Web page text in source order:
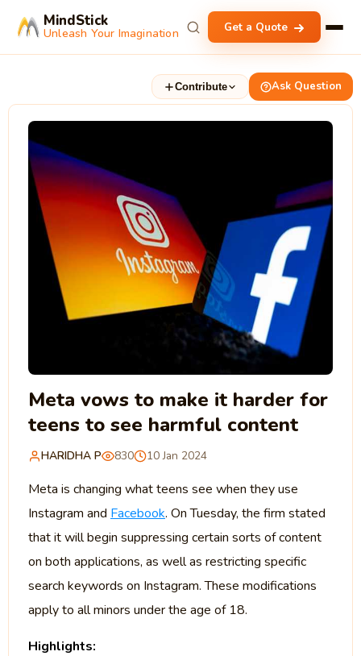
MindStick
Unleash Your Imagination Get a Quote
Contribute Ask Question
Meta vows to make it harder for
teens to see harmful content
HARIDHA P 830 10 Jan 2024
Meta is changing what teens see when they use
Instagram and Facebook. On Tuesday, the firm stated
that it will begin suppressing certain sorts of content
on both applications, as well as restricting specific
search keywords on Instagram. These modifications
apply to all minors under the age of 18.
Highlights: